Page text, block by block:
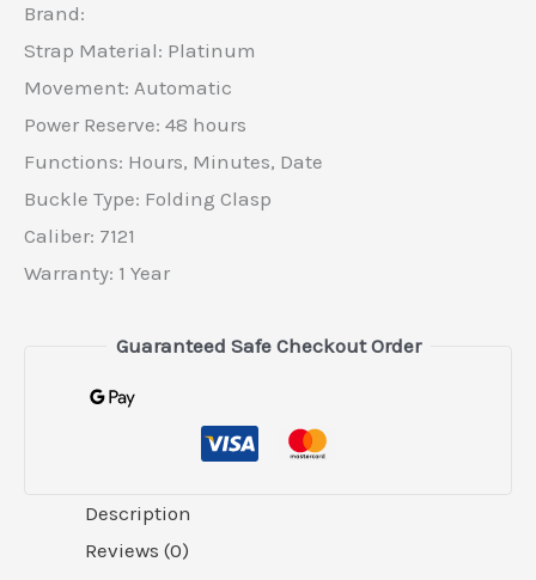
Brand:
Strap Material: Platinum
Movement: Automatic
Power Reserve: 48 hours
Functions: Hours, Minutes, Date
Buckle Type: Folding Clasp
Caliber: 7121
Warranty: 1 Year
Guaranteed Safe Checkout Order
Description
Reviews (0)